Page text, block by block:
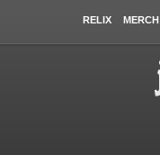
RELIX MERCH